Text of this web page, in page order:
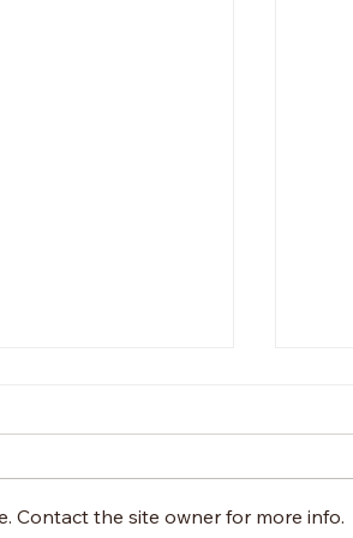
Contact the site owner for more info.